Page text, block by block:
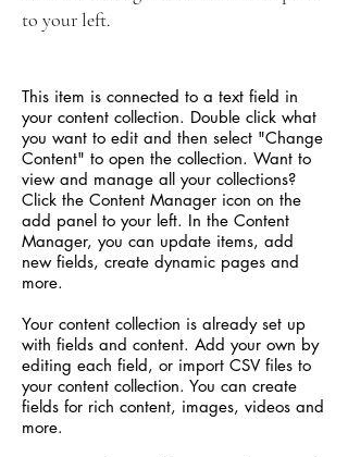
to your left.
This item is connected to a text field in
your content collection. Double click what
you want to edit and then select "Change
Content" to open the collection. Want to
view and manage all your collections?
Click the Content Manager icon on the
add panel to your left. In the Content
Manager, you can update items, add
new fields, create dynamic pages and
more.
Your content collection is already set up
with fields and content. Add your own by
editing each field, or import CSV files to
your content collection. You can create
fields for rich content, images, videos and
more.